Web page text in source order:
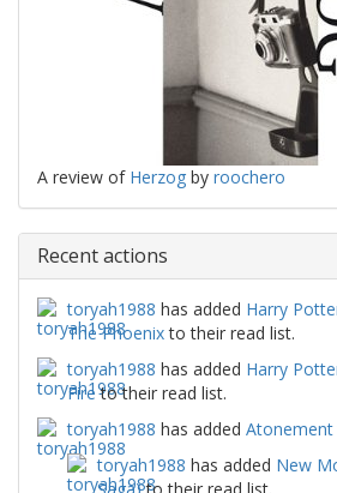
A review of Herzog by roochero
Recent actions
toryah1988 has added Harry
The Phoenixto their read list.
toryah1988 has added Harry
Fireto their read list.
toryah1988 has added Atonement
toryah1988 has added New
Saga)to their read list.